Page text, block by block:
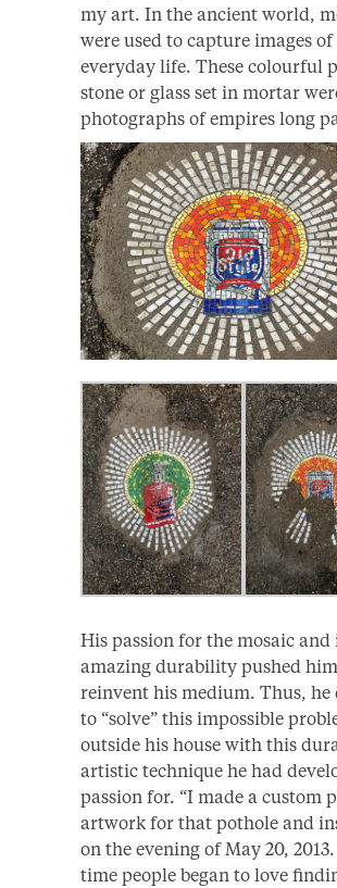
my art. In the ancient world,
were used to capture images of
everyday life. These colourful
stone or glass set in mortar
photographs of empires long
His passion for the mosaic and
amazing durability pushed
reinvent his medium. Thus, he
to “solve” this impossible
outside his house with this
artistic technique he had
passion for. “I made a custom
artwork for that pothole and
on the evening of May 20,
time people began to love